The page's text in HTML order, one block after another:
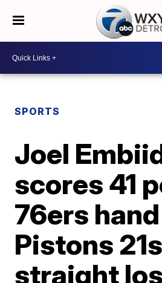
SPORTS
Joel
scores 41
76ers hand
Pistons
straight